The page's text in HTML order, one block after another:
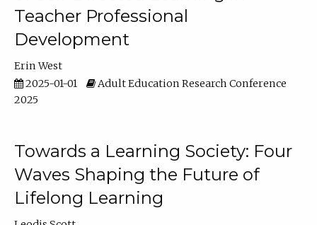
Teacher Professional
Development
Erin West
2025-01-01
Adult Education Research Conference
2025
Towards a Learning Society: Four
Waves Shaping the Future of
Lifelong Learning